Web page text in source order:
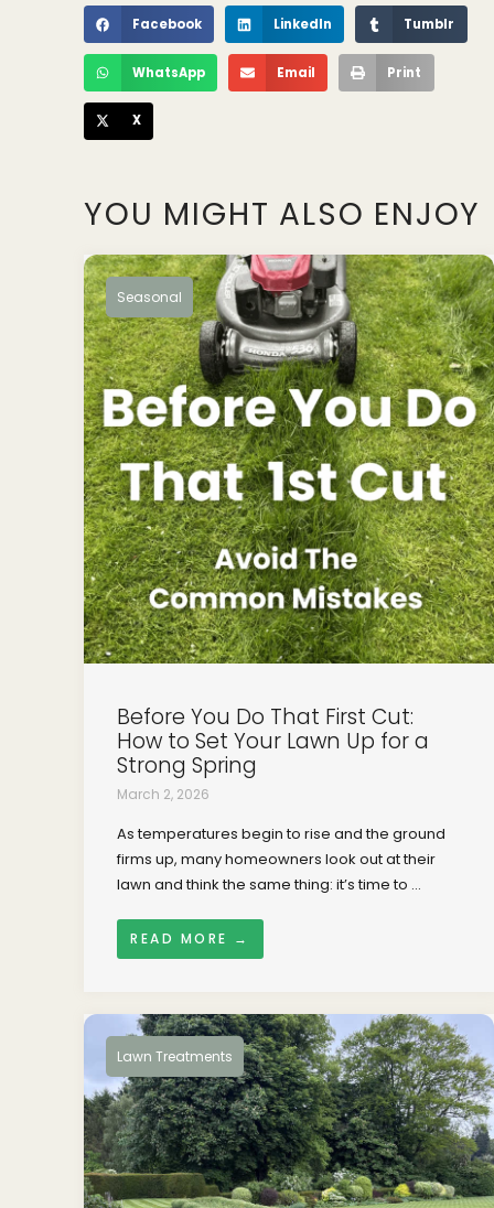
Facebook LinkedIn Tumblr
WhatsApp Email Print
X
YOU MIGHT ALSO ENJOY
Seasonal
Before You Do That First Cut:
How to Set Your Lawn Up for a
Strong Spring
March 2, 2026
As temperatures begin to rise and the ground
firms up, many homeowners look out at their
lawn and think the same thing: it’s time to ...
READ MORE →
Lawn Treatments